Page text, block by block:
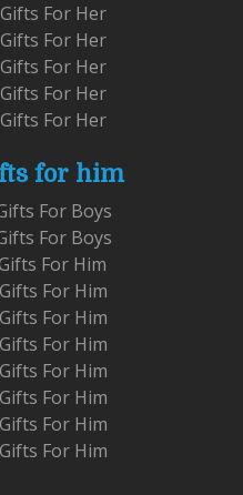
For Her
For Her
For Her
For Her
For Her
for him
For Boys
For Boys
For Him
For Him
For Him
For Him
For Him
For Him
For Him
For Him